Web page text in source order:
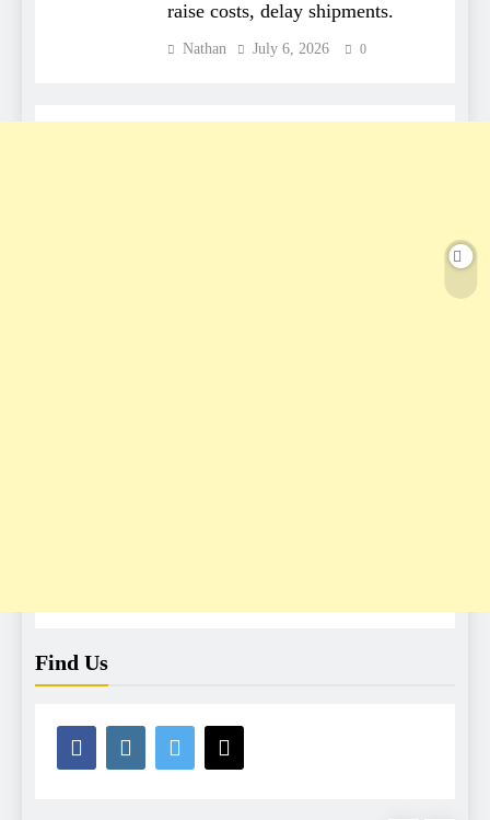
raise costs, delay shipments.
Nathan July 6, 2026 0
Find Us